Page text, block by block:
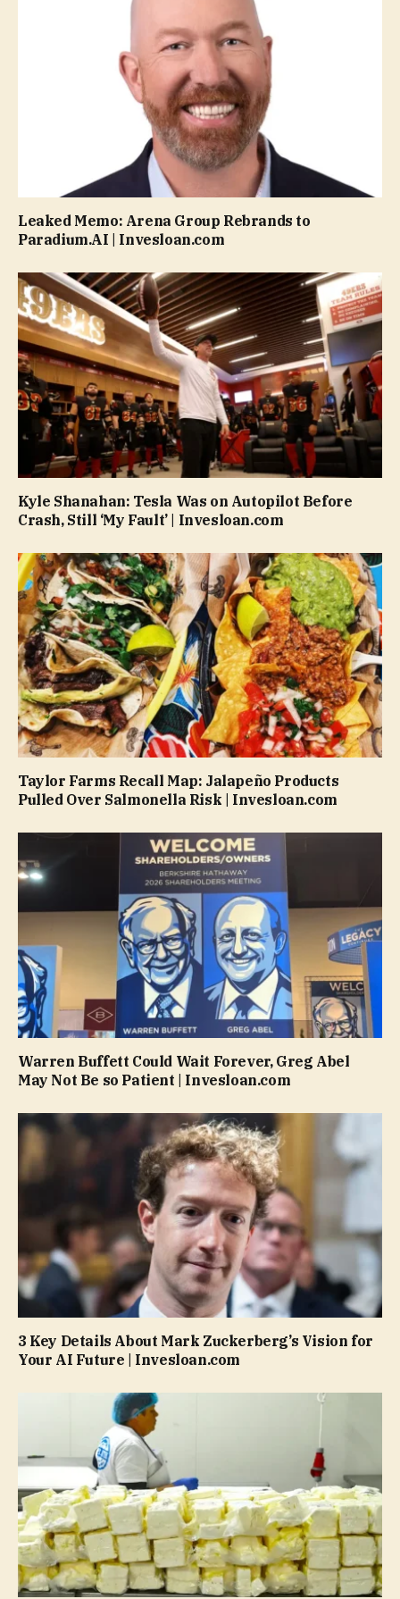
Leaked Memo: Arena Group Rebrands to
Paradium.AI | Invesloan.com
Kyle Shanahan: Tesla Was on Autopilot Before
Crash, Still ‘My Fault’ | Invesloan.com
Taylor Farms Recall Map: Jalapeño Products
Pulled Over Salmonella Risk | Invesloan.com
Warren Buffett Could Wait Forever, Greg Abel
May Not Be so Patient | Invesloan.com
3 Key Details About Mark Zuckerberg’s Vision for
Your AI Future | Invesloan.com